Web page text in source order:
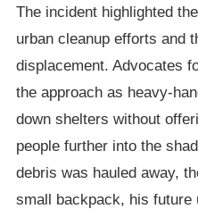
The incident highlighted
urban cleanup efforts and
displacement. Advocates
the approach as heavy-
down shelters without
people further into the
debris was hauled away,
small backpack, his future